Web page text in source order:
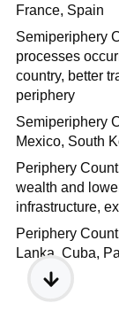
France, Spain
Semiperiphery
processes
country, better
periphery
Semiperiphery
Mexico, South
Periphery
wealth and
infrastructure,
Periphery
Lanka, Cuba,